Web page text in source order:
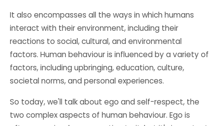
It also encompasses all the ways in which humans
interact with their environment, including their
reactions to social, cultural, and environmental
factors. Human behaviour is influenced by a variety of
factors, including upbringing, education, culture,
societal norms, and personal experiences.
So today, we'll talk about ego and self-respect, the
two complex aspects of human behaviour. Ego is